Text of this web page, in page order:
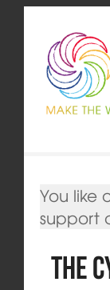
You like
support
The